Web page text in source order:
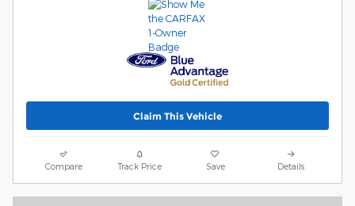
Claim This Vehicle
Compare Track Price Save Details